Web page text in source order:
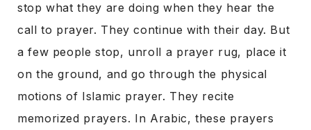
stop what they are doing when they hear the
call to prayer. They continue with their day. But
a few people stop, unroll a prayer rug, place it
on the ground, and go through the physical
motions of Islamic prayer. They recite
memorized prayers. In Arabic, these prayers